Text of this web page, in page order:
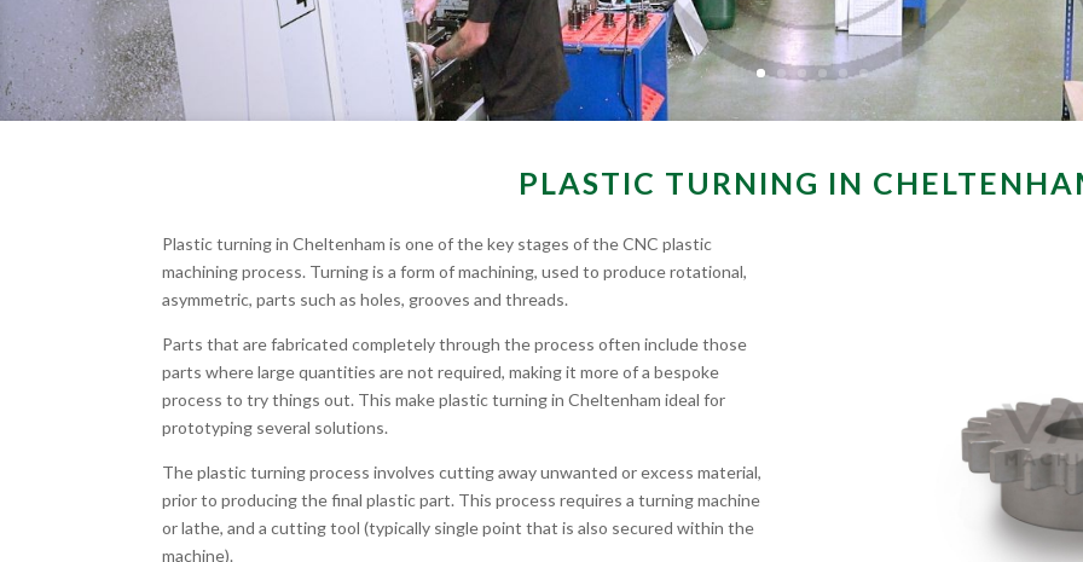
PLASTIC TURNING IN
Plastic turning in Cheltenham is one of the key stages of the CNC plastic
machining process. Turning is a form of machining, used to produce rotational,
asymmetric, parts such as holes, grooves and threads.
Parts that are fabricated completely through the process often include those
parts where large quantities are not required, making it more of a bespoke
process to try things out. This make plastic turning in Cheltenham ideal for
prototyping several solutions.
The plastic turning process involves cutting away unwanted or excess material,
prior to producing the final plastic part. This process requires a turning machine
or lathe, and a cutting tool (typically single point that is also secured within the
machine).